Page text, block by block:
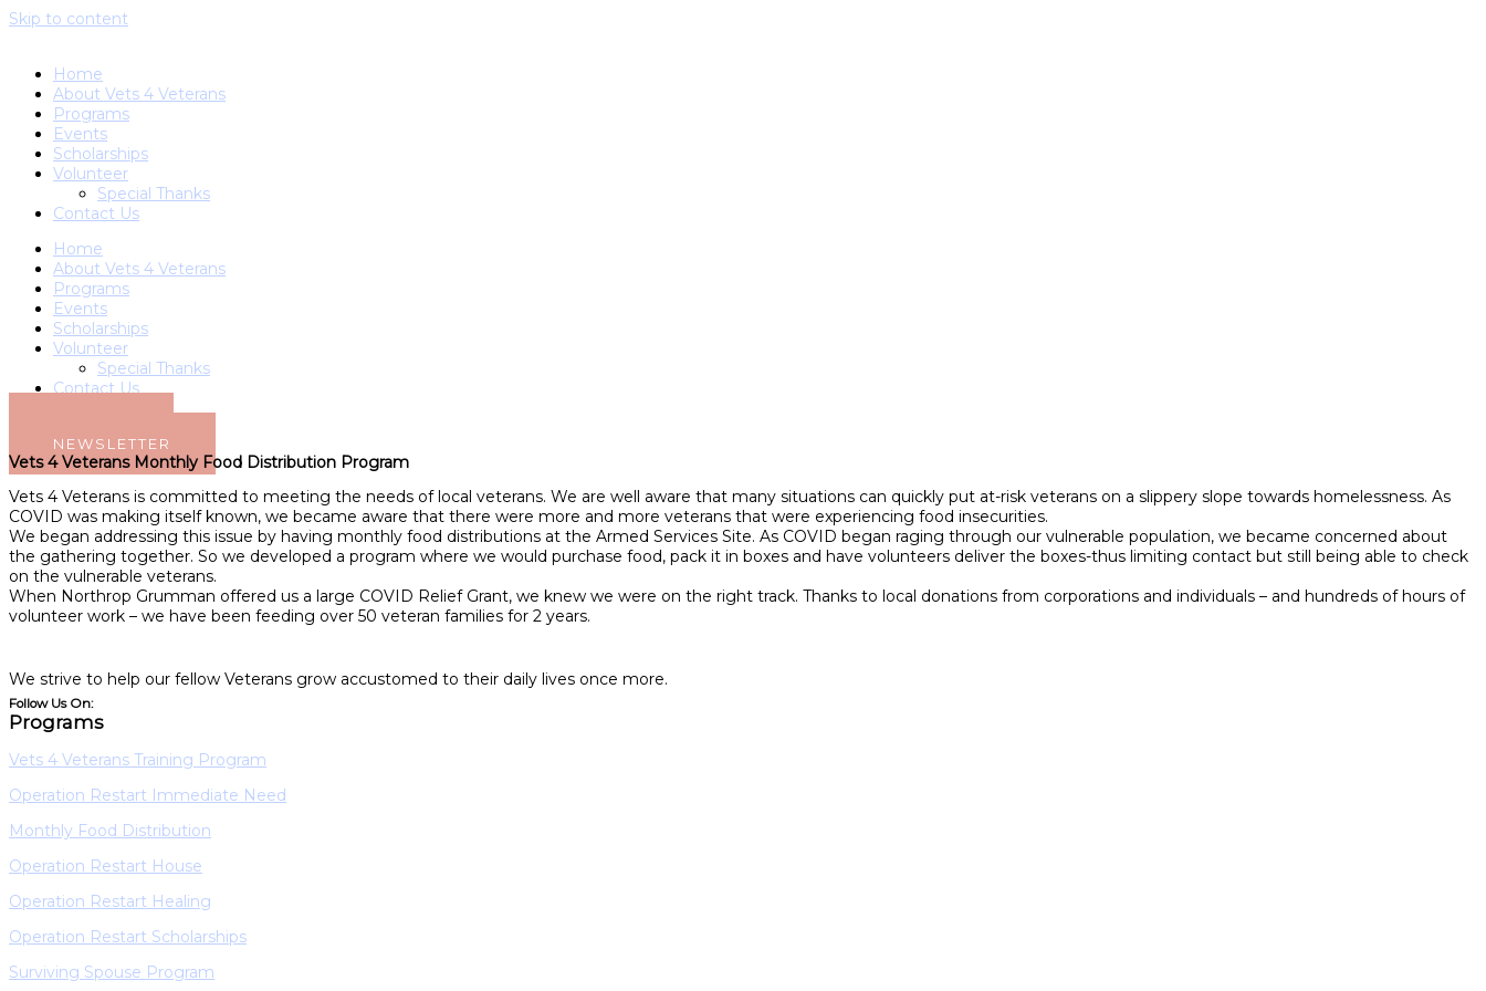
Skip to content
Home
About Vets 4 Veterans
Programs
Events
Scholarships
Volunteer
Special Thanks
Contact Us
Home
About Vets 4 Veterans
Programs
Events
Scholarships
Volunteer
Special Thanks
Contact Us
NEWSLETTER
Vets 4 Veterans Monthly Food Distribution Program
Vets 4 Veterans is committed to meeting the needs of local veterans. We are well aware that many situations can quickly put at-risk veterans on a slippery slope towards homelessness. As
COVID was making itself known, we became aware that there were more and more veterans that were experiencing food insecurities.
We began addressing this issue by having monthly food distributions at the Armed Services Site. As COVID began raging through our vulnerable population, we became concerned about
the gathering together. So we developed a program where we would purchase food, pack it in boxes and have volunteers deliver the boxes-thus limiting contact but still being able to check
on the vulnerable veterans.
When Northrop Grumman offered us a large COVID Relief Grant, we knew we were on the right track. Thanks to local donations from corporations and individuals – and hundreds of hours of
volunteer work – we have been feeding over 50 veteran families for 2 years.
We strive to help our fellow Veterans grow accustomed to their daily lives once more.
Follow Us On:
Programs
Vets 4 Veterans Training Program
Operation Restart Immediate Need
Monthly Food Distribution
Operation Restart House
Operation Restart Healing
Operation Restart Scholarships
Surviving Spouse Program